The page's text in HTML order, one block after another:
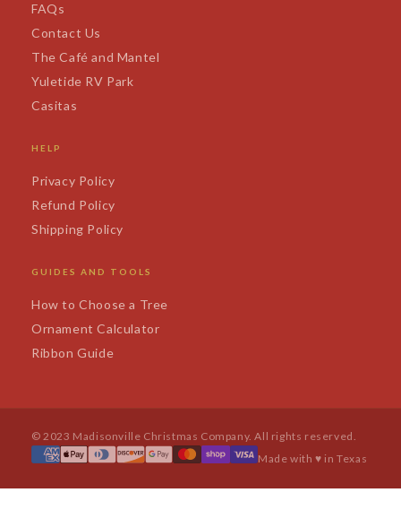
FAQs
Contact Us
The Café and Mantel
Yuletide RV Park
Casitas
HELP
Privacy Policy
Refund Policy
Shipping Policy
GUIDES AND TOOLS
How to Choose a Tree
Ornament Calculator
Ribbon Guide
© 2023 Madisonville Christmas Company. All rights reserved.
Made with ♥ in Texas